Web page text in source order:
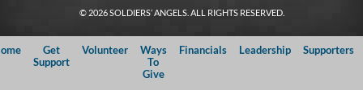
© 2026 SOLDIERS’ ANGELS. ALL RIGHTS RESERVED.
Get
Support
Volunteer
Ways
To
Give
Financials Leadership Supporters